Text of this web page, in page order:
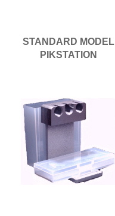
STANDARD MODEL
PIKSTATION